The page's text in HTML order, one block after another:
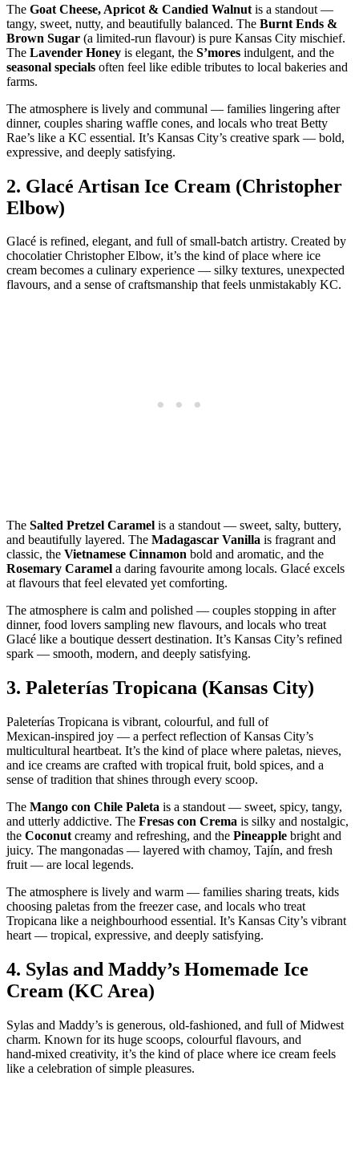
The Goat Cheese, Apricot & Candied Walnut is a standout —
tangy, sweet, nutty, and beautifully balanced. The Burnt Ends &
Brown Sugar (a limited‑run flavour) is pure Kansas City mischief.
The Lavender Honey is elegant, the S’mores indulgent, and the
seasonal specials often feel like edible tributes to local bakeries and
farms.
The atmosphere is lively and communal — families lingering after
dinner, couples sharing waffle cones, and locals who treat Betty
Rae’s like a KC essential. It’s Kansas City’s creative spark — bold,
expressive, and deeply satisfying.
2. Glacé Artisan Ice Cream (Christopher
Elbow)
Glacé is refined, elegant, and full of small‑batch artistry. Created by
chocolatier Christopher Elbow, it’s the kind of place where ice
cream becomes a culinary experience — silky textures, unexpected
flavours, and a sense of craftsmanship that feels unmistakably KC.
The Salted Pretzel Caramel is a standout — sweet, salty, buttery,
and beautifully layered. The Madagascar Vanilla is fragrant and
classic, the Vietnamese Cinnamon bold and aromatic, and the
Rosemary Caramel a daring favourite among locals. Glacé excels
at flavours that feel elevated yet comforting.
The atmosphere is calm and polished — couples stopping in after
dinner, food lovers sampling new flavours, and locals who treat
Glacé like a boutique dessert destination. It’s Kansas City’s refined
spark — smooth, modern, and deeply satisfying.
3. Paleterías Tropicana (Kansas City)
Paleterías Tropicana is vibrant, colourful, and full of
Mexican‑inspired joy — a perfect reflection of Kansas City’s
multicultural heartbeat. It’s the kind of place where paletas, nieves,
and ice creams are crafted with tropical fruit, bold spices, and a
sense of tradition that shines through every scoop.
The Mango con Chile Paleta is a standout — sweet, spicy, tangy,
and utterly addictive. The Fresas con Crema is silky and nostalgic,
the Coconut creamy and refreshing, and the Pineapple bright and
juicy. The mangonadas — layered with chamoy, Tajín, and fresh
fruit — are local legends.
The atmosphere is lively and warm — families sharing treats, kids
choosing paletas from the freezer case, and locals who treat
Tropicana like a neighbourhood essential. It’s Kansas City’s vibrant
heart — tropical, expressive, and deeply satisfying.
4. Sylas and Maddy’s Homemade Ice
Cream (KC Area)
Sylas and Maddy’s is generous, old‑fashioned, and full of Midwest
charm. Known for its huge scoops, colourful flavours, and
hand‑mixed creativity, it’s the kind of place where ice cream feels
like a celebration of simple pleasures.